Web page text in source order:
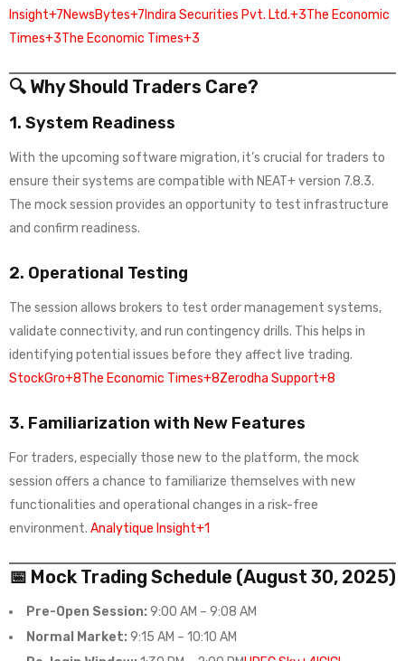
Insight+7NewsBytes+7 Indira Securities Pvt. Ltd.+3The Economic
Times+3The Economic Times+3
🔍 Why Should Traders Care?
1. System Readiness
With the upcoming software migration, it’s crucial for traders to
ensure their systems are compatible with NEAT+ version 7.8.3.
The mock session provides an opportunity to test infrastructure
and confirm readiness.
2. Operational Testing
The session allows brokers to test order management systems,
validate connectivity, and run contingency drills. This helps in
identifying potential issues before they affect live trading.
StockGro+8The Economic Times+8Zerodha Support+8
3. Familiarization with New Features
For traders, especially those new to the platform, the mock
session offers a chance to familiarize themselves with new
functionalities and operational changes in a risk-free
environment. Analytique Insight+1
📅 Mock Trading Schedule (August 30, 2025)
Pre-Open Session: 9:00 AM – 9:08 AM
Normal Market: 9:15 AM – 10:10 AM